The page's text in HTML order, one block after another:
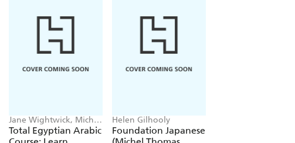
Jane Wightwick, Michel
Thomas
Total Egyptian Arabic
Helen Gilhooly
Foundation Japanese